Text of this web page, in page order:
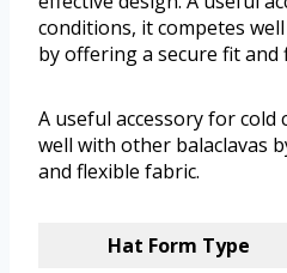
conditions, it competes
by offering a secure fit and
A useful accessory for cold
well with other balaclavas
and flexible fabric.
Hat Form Type